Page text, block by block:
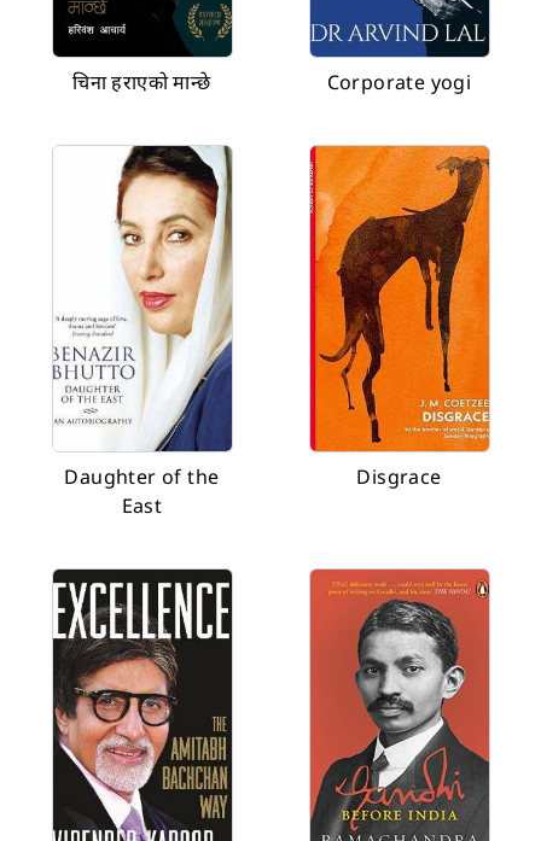
चिना हराएको मान्छे Corporate yogi
Daughter of the
East
Disgrace